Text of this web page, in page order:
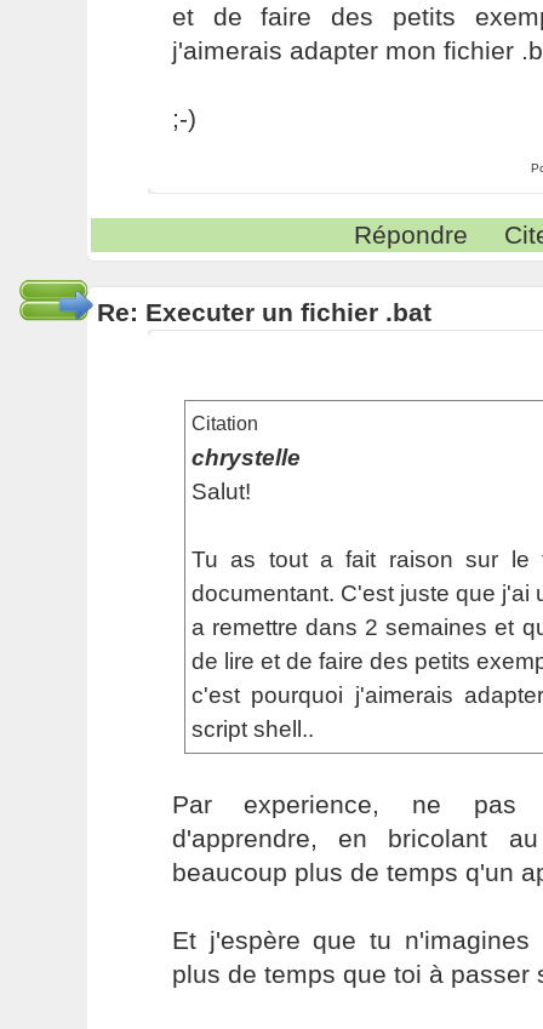
et de faire des petits
j'aimerais adapter mon fichier
;-)
Répondre
Re: Executer un fichier .bat
Citation
chrystelle
Salut!
Tu as tout a fait raison sur le
documentant. C'est juste que j'ai
a remettre dans 2 semaines et
de lire et de faire des petits
c'est pourquoi j'aimerais
script shell..
Par experience, ne pas
d'apprendre, en bricolant
beaucoup plus de temps q'un
Et j'espère que tu
plus de temps que toi à passer